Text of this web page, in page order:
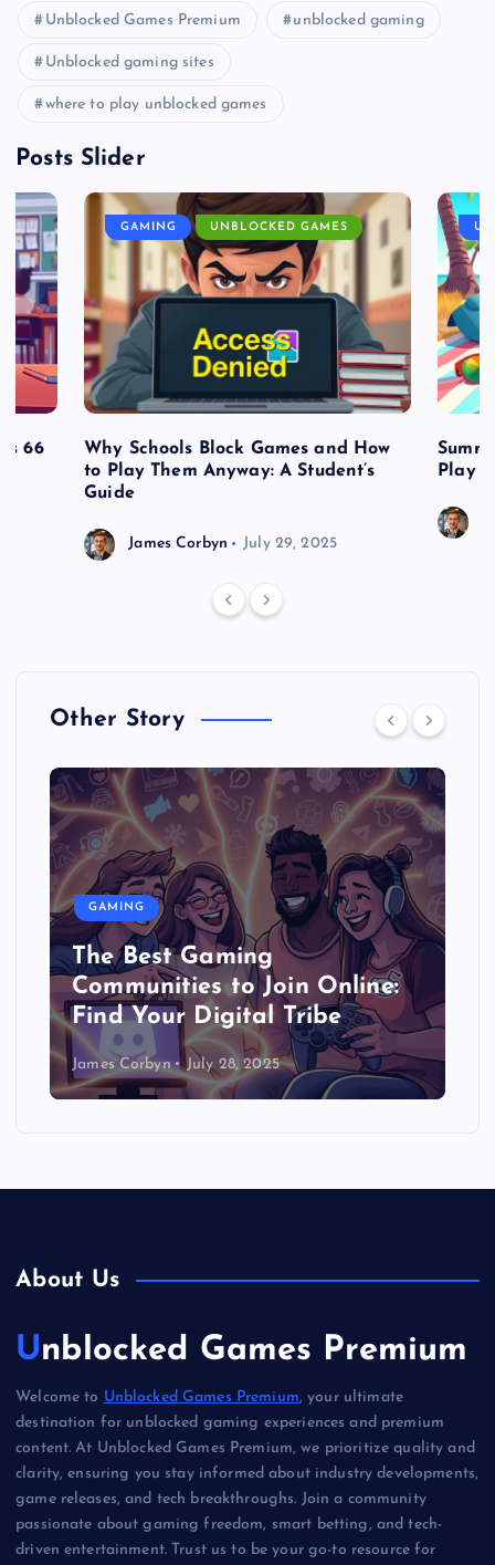
Unblocked Games Premium unblocked gaming
Unblocked gaming sites
where to play unblocked games
Posts Slider
66
GAMING UNBLOCKED GAMES
Why Schools Block Games and How
to Play Them Anyway: A Student’s
Guide
James Corbyn July 29, 2025
Play
Other Story
GAMING
The Best Gaming
Communities to Join Online:
Find Your Digital Tribe
James Corbyn July 28, 2025
About Us
Unblocked Games Premium
Welcome to Unblocked Games Premium, your ultimate
destination for unblocked gaming experiences and premium
content. At Unblocked Games Premium, we prioritize quality and
clarity, ensuring you stay informed about industry developments,
game releases, and tech breakthroughs. Join a community
passionate about gaming freedom, smart betting, and tech-
driven entertainment. Trust us to be your go-to resource for